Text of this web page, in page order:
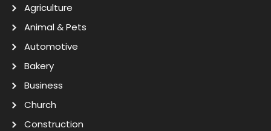
Agriculture
Animal & Pets
Automotive
Bakery
Business
Church
Construction